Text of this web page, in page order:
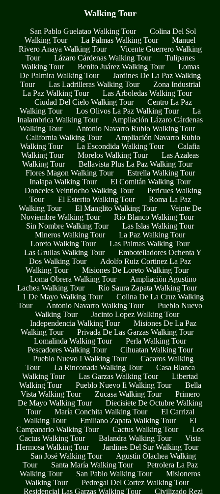
Walking Tour
San Pablo Guelatao Walking Tour
Colina Del Sol
Walking Tour
La Palmas Walking Tour
Manuel
Rivero Anaya Walking Tour
Vicente Guerrero Walking
Tour
Lázaro Cárdenas Walking Tour
Tulipanes
Walking Tour
Benito Juárez Walking Tour
Lomas
De Palmira Walking Tour
Jardines De La Paz Walking
Tour
Las Ladrilleras Walking Tour
Zona Industrial
La Paz Walking Tour
Las Arboledas Walking Tour
Ciudad Del Cielo Walking Tour
Centro La Paz
Walking Tour
Los Olivos La Paz Walking Tour
La
Inalambrica Walking Tour
Ampliación Lázaro Cárdenas
Walking Tour
Antonio Navarro Rubio Walking Tour
California Walking Tour
Ampliación Navarro Rubio
Walking Tour
La Escondida Walking Tour
Calafia
Walking Tour
Morelos Walking Tour
Las Azaleas
Walking Tour
Bellavista Plus La Paz Walking Tour
Flores Magon Walking Tour
Estrella Walking Tour
Inalapa Walking Tour
El Comitán Walking Tour
Donceles Veintiocho Walking Tour
Pericues Walking
Tour
El Esterito Walking Tour
Roma La Paz
Walking Tour
El Manglito Walking Tour
Veinte De
Noviembre Walking Tour
Río Blanco Walking Tour
Sin Nombre Walking Tour
Las Islas Walking Tour
Mineros Walking Tour
La Paz Walking Tour
Loreto Walking Tour
Las Palmas Walking Tour
Las Grullas Walking Tour
Embotelladores Ochenta Y
Dos Walking Tour
Adolfo Ruiz Cortinez La Paz
Walking Tour
Misiones De Loreto Walking Tour
Loma Obrera Walking Tour
Ampliación Agustino
Lachea Walking Tour
Río Saura Zapata Walking Tour
1 De Mayo Walking Tour
Colina De La Cruz Walking
Tour
Antonio Navarro Walking Tour
Pueblo Nuevo
Walking Tour
Jacinto Lopez Walking Tour
Independencia Walking Tour
Misiones De La Paz
Walking Tour
Privada De Las Garzas Walking Tour
Lomalinda Walking Tour
Perla Walking Tour
Pescadores Walking Tour
Cihuatan Walking Tour
Pueblo Nuevo I Walking Tour
Cacaros Walking
Tour
La Rinconada Walking Tour
Casa Blanca
Walking Tour
Las Garzas Walking Tour
Libertad
Walking Tour
Pueblo Nuevo Ii Walking Tour
Bella
Vista Walking Tour
Zucasa Walking Tour
Primero
De Mayo Walking Tour
Diecisiete De Octubre Walking
Tour
María Conchita Walking Tour
El Carrizal
Walking Tour
Emiliano Zapata Walking Tour
El
Campanario Walking Tour
Cactus Walking Tour
Los
Cactus Walking Tour
Balandra Walking Tour
Vista
Hermosa Walking Tour
Jardines Del Sur Walking Tour
San José Walking Tour
Agustín Olachea Walking
Tour
Santa María Walking Tour
Petrolera La Paz
Walking Tour
San Pablo Walking Tour
Misioneros
Walking Tour
Pedregal Del Cortez Walking Tour
Residencial Las Garzas Walking Tour
Civilizado Rezi